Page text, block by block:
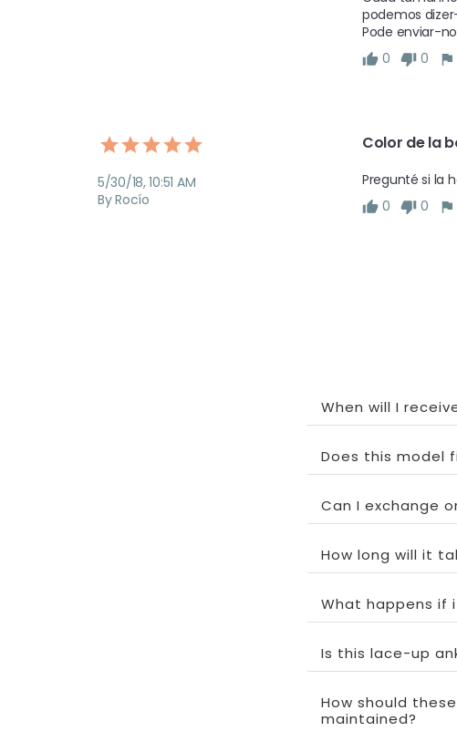
podemos
Pode enviar-
0
0
5/30/18, 10:51 AM
By Rocío
Color de la
Pregunté si la
0
0
When will I
Does this model
Can I exchange
How long will it
What happens if
Is this lace-up
How should
maintained?